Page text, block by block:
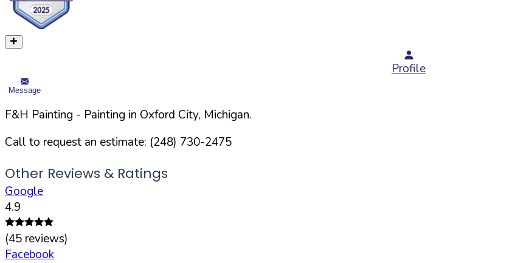
Profile
Message
F&H Painting - Painting in Oxford City, Michigan.
Call to request an estimate: (248) 730-2475
Other Reviews & Ratings
Google
4.9
(45 reviews)
Facebook